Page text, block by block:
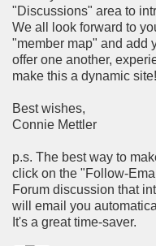
"Discussions" area to
We all look forward to
"member map" and add
offer one another,
make this a dynamic site!
Best wishes,
Connie Mettler
p.s. The best way to
click on the "Follow-
Forum discussion that
will email you
It's a great time-saver.